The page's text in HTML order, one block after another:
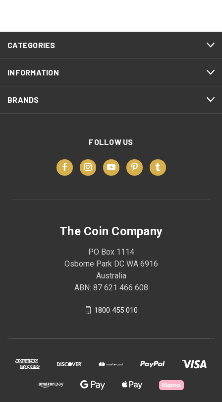
CATEGORIES
INFORMATION
BRANDS
FOLLOW US
The Coin Company
PO Box 1114
Osborne Park DC WA 6916
Australia
ABN: 87 621 466 608
1800 455 010